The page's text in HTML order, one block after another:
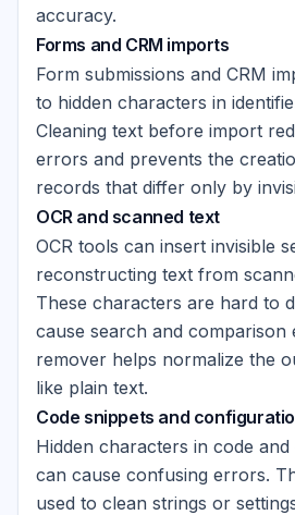
accuracy.
Forms and CRM imports
Form submissions and CRM
to hidden characters in
Cleaning text before import
errors and prevents the
records that differ only by
OCR and scanned text
OCR tools can insert invisible
reconstructing text from
These characters are hard to
cause search and comparison
remover helps normalize the
like plain text.
Code snippets and
Hidden characters in code
can cause confusing errors.
used to clean strings or